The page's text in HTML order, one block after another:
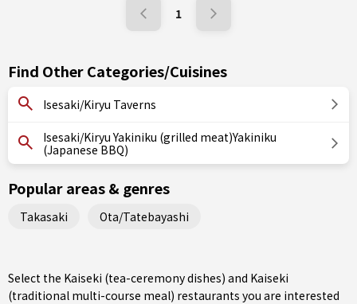
1
Find Other Categories/Cuisines
Isesaki/Kiryu Taverns
Isesaki/Kiryu Yakiniku (grilled meat)Yakiniku
(Japanese BBQ)
Popular areas & genres
Takasaki Ota/Tatebayashi
Select the Kaiseki (tea-ceremony dishes) and Kaiseki
(traditional multi-course meal) restaurants you are interested